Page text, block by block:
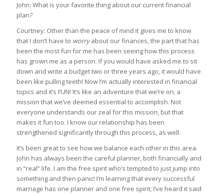
John: What is your favorite thing about our current financial
plan?
Courtney: Other than the peace of mind it gives me to know
that I don’t have to worryabout our finances, the part that has
been the most fun for me has been seeing how this process
has grown me as a person. If you would have asked me to sit
down and write a budget two or three years ago, it would have
been like pulling teeth! Now I’m actually interested in financial
topics and it’s FUN! It’s like an adventure that we’re on; a
mission that we’ve deemed essential to accomplish. Not
everyone understands our zeal for this mission, but that
makes it fun too. I know our relationship has been
strengthened significantly through this process, as well.
It’s been great to see how we balance each other in this area.
John has always been the careful planner, both financially and
in “real” life. I am the free spirit who’s tempted to just jump into
something and then panic! I’m learning that every successful
marriage has one planner and one free spirit; I’ve heard it said